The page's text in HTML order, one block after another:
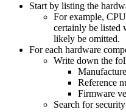
Start by listing the
For example,
certainly be listed
likely be omitted.
For each hardware
Write down the
Reference
Firmware
Search for